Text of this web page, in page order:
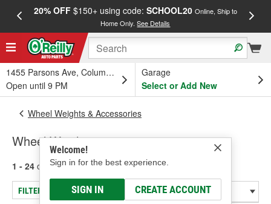
20% OFF$150+ using code: SCHOOL20 Online, Ship to
Home Only.See Details
1455 Parsons Ave, Columbus, OH
Open until 9 PM
Garage
Select or Add New
Welcome!
Sign in for the best experience.
SIGN IN CREATE ACCOUNT
Wheel Weights & Accessories
Wheel Weights
1 - 24 of 162 results for Wheel Weights
FILTER/REFINE